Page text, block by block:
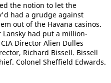
the notion to let the
had a grudge against
out of the Havana casinos.
had put a million-
Director Alien Dulles
Richard Bissell. Bissell
Colonel Sheffield Edwards.